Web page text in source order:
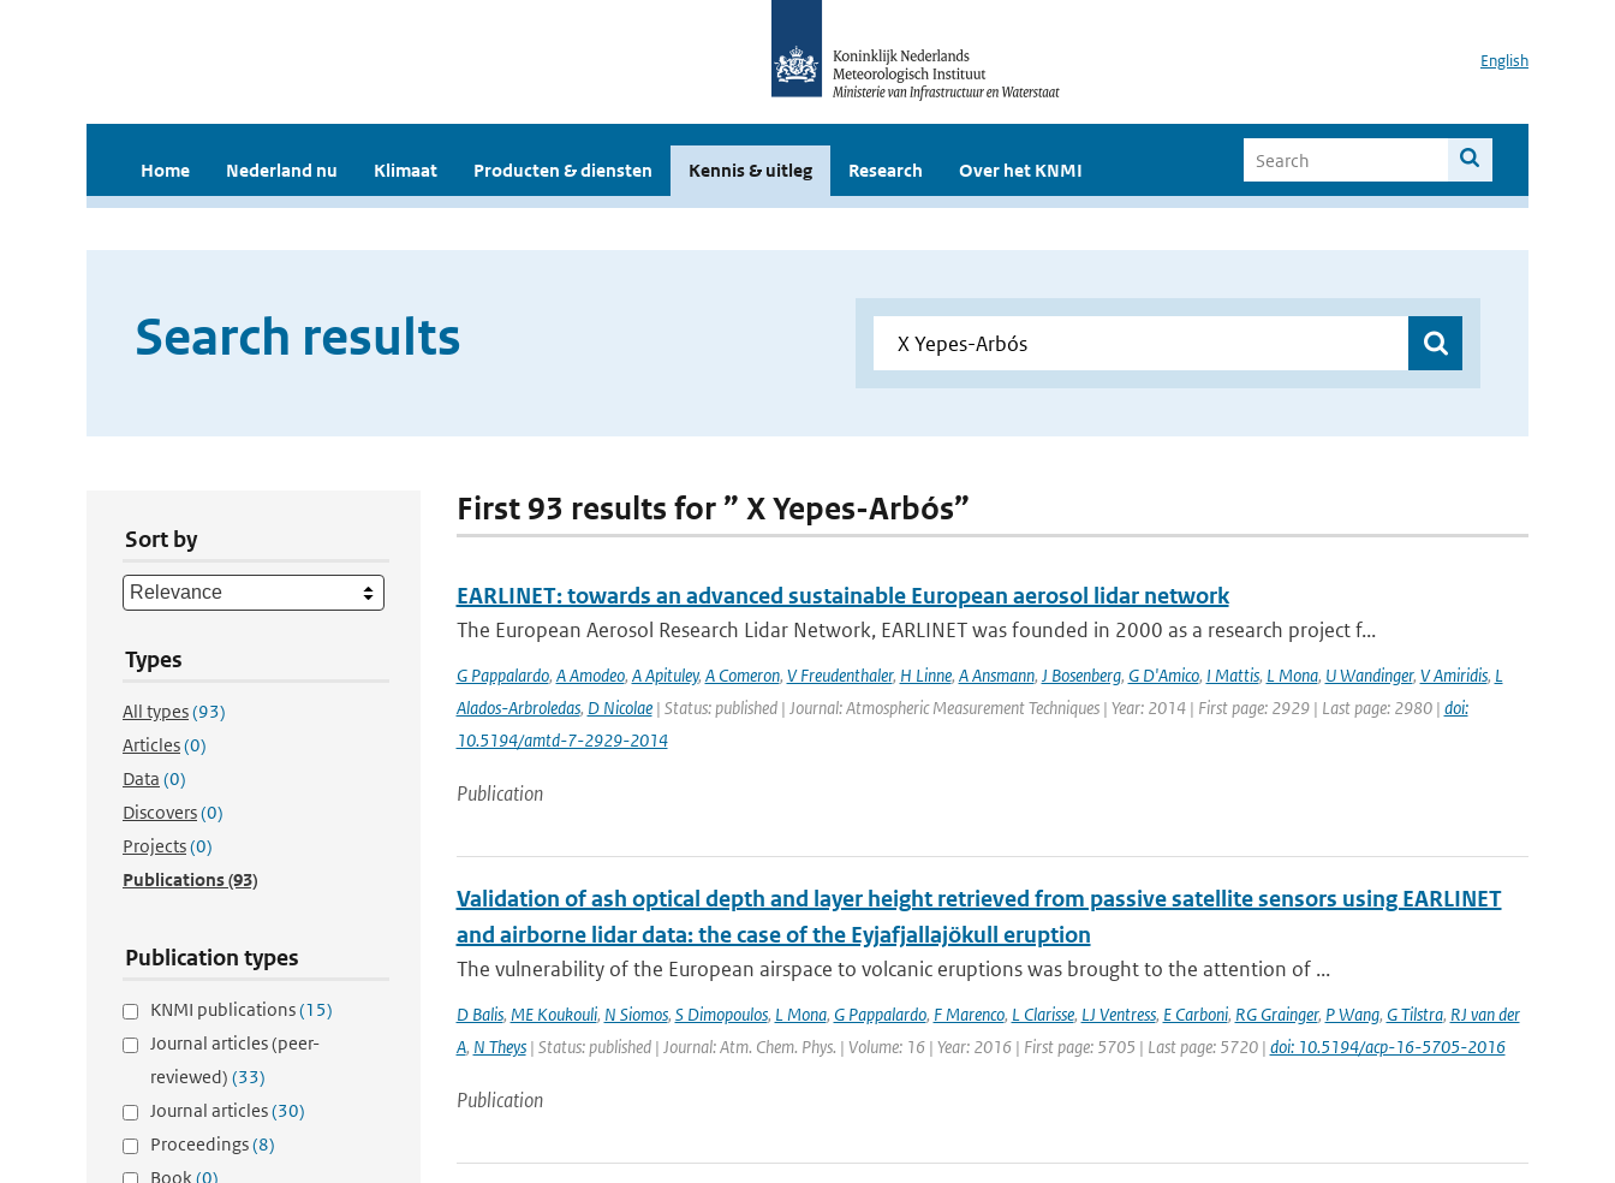
English
Home Nederland nu Klimaat Producten & diensten Kennis & uitleg Research Over het KNMI
Search results
Sort by
Types
All types(93)
Articles(0)
Data (0)
Discovers(0)
Projects(0)
Publications(93)
Publication types
KNMI publications(15)
Journal articles (peer-
reviewed) (33)
Journal articles(30)
Proceedings(8)
Book(0)
First 93 results for ” X Yepes-Arbós”
EARLINET: towards an advanced sustainable European aerosol lidar network
The European Aerosol Research Lidar Network, EARLINET was founded in 2000 as a research project f...
G Pappalardo, A Amodeo, A Apituley, A Comeron, V Freudenthaler, H Linne, A Ansmann, J Bosenberg, G D'Amico, I Mattis, L Mona, U Wandinger, V Amiridis, L
Alados-Arbroledas, D Nicolae| Status: published | Journal: Atmospheric Measurement Techniques | Year: 2014 | First page: 2929 | Last page: 2980 | doi:
10.5194/amtd-7-2929-2014
Publication
Validation of ash optical depth and layer height retrieved from passive satellite sensors using EARLINET
and airborne lidar data: the case of the Eyjafjallajökull eruption
The vulnerability of the European airspace to volcanic eruptions was brought to the attention of ...
D Balis, ME Koukouli, N Siomos, S Dimopoulos, L Mona, G Pappalardo, F Marenco, L Clarisse, LJ Ventress, E Carboni, RG Grainger, P Wang, G Tilstra, RJ van der
A, N Theys| Status: published | Journal: Atm. Chem. Phys. | Volume: 16 | Year: 2016 | First page: 5705 | Last page: 5720 | doi: 10.5194/acp-16-5705-2016
Publication